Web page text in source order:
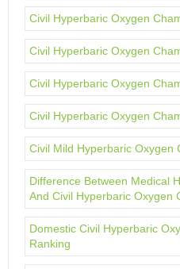
Civil Hyperbaric Oxygen
Civil Hyperbaric Oxygen
Civil Hyperbaric Oxygen
Civil Hyperbaric Oxygen
Civil Mild Hyperbaric Oxygen
Difference Between Medical
And Civil Hyperbaric Oxygen
Domestic Civil Hyperbaric
Ranking